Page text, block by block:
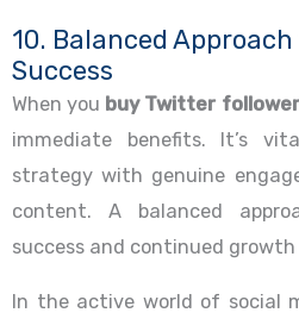
10. Balanced
Success
When you buy Twitter
immediate benefits. It’s
strategy with genuine
content. A balanced
success and continued
In the active world of social